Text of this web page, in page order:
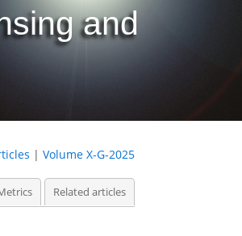
and
| Volume X-G-2025
Related articles